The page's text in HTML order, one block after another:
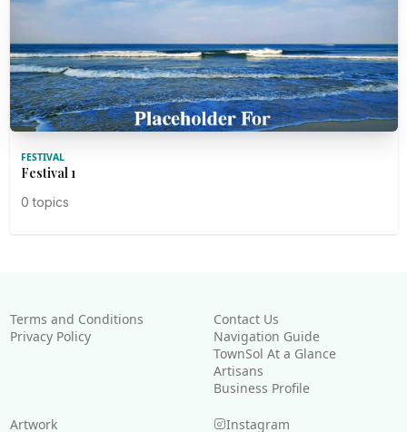
FESTIVAL
Festival 1
0 topics
Terms and Conditions
Privacy Policy
Contact Us
Navigation Guide
TownSol At a Glance
Artisans
Business Profile
Artwork Instagram